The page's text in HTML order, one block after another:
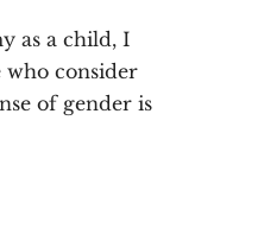
as a child, I
who consider
of gender is